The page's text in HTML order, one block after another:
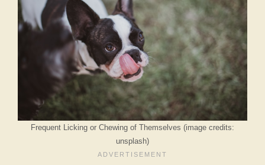
Frequent Licking or Chewing of Themselves (image credits:
unsplash)